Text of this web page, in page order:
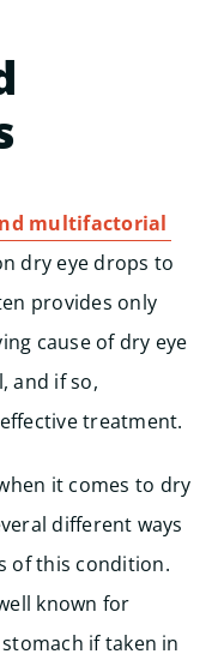
multifactorial
dry eye drops to
provides only
cause of dry eye
and if so,
treatment.
it comes to dry
different ways
of this condition.
known for
if taken in